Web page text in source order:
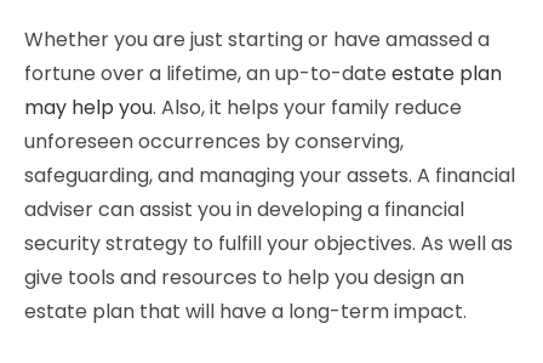
Whether you are just starting or have amassed a
fortune over a lifetime, an up-to-date estate plan
may help you. Also, it helps your family reduce
unforeseen occurrences by conserving,
safeguarding, and managing your assets. A financial
adviser can assist you in developing a financial
security strategy to fulfill your objectives. As well as
give tools and resources to help you design an
estate plan that will have a long-term impact.